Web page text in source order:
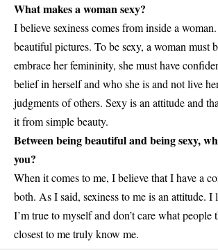
What makes a woman sexy?
I believe sexiness comes from inside a
beautiful pictures. To be sexy, a woman must
embrace her femininity, she must have
belief in herself and who she is and not live
judgments of others. Sexy is an attitude and
it from simple beauty.
Between being beautiful and being sexy,
you?
When it comes to me, I believe that I have a
both. As I said, sexiness to me is an attitude. I
I’m true to myself and don’t care what
closest to me truly know me.